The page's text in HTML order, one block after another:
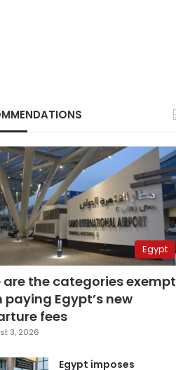
Egypt
are the categories exempt
paying Egypt’s new
fees
3, 2026
Egypt imposes